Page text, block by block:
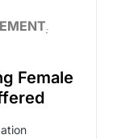
Female